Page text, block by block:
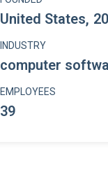
United States,
INDUSTRY
computer
EMPLOYEES
39